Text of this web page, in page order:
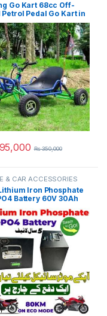
Go Kart 68cc Off-
Petrol Pedal Go Kart in
₨350,000
& CAR ACCESSORIES
Iron Phosphate
Battery 60V 30Ah
Cell Deep Cycles for
Bike EBike Electric
5 Year Life in Pakistan